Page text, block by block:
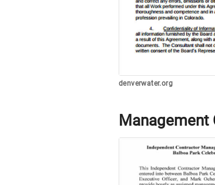
denverwater.org
Management